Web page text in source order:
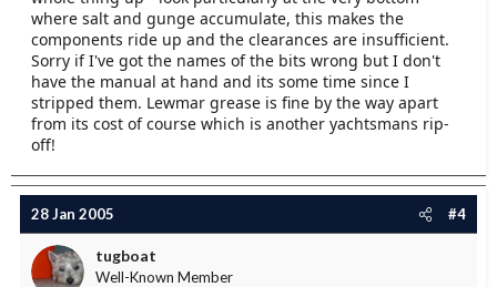
where salt and gunge accumulate, this makes the
components ride up and the clearances are insufficient.
Sorry if I've got the names of the bits wrong but I don't
have the manual at hand and its some time since I
stripped them. Lewmar grease is fine by the way apart
from its cost of course which is another yachtsmans rip-
off!
28 Jan 2005 #4
tugboat
Well-Known Member